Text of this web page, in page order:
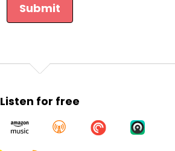
Submit
Listen for free